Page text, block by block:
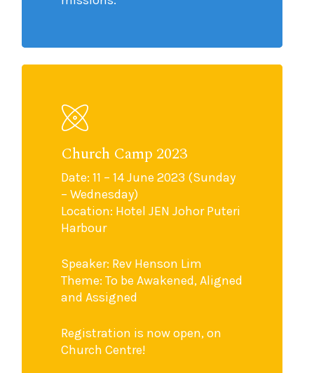
Church Camp 2023
Date: 11 – 14 June 2023 (Sunday
– Wednesday)
Location: Hotel JEN Johor Puteri
Harbour
Speaker: Rev Henson Lim
Theme: To be Awakened, Aligned
and Assigned
Registration is now open, on
Church Centre!